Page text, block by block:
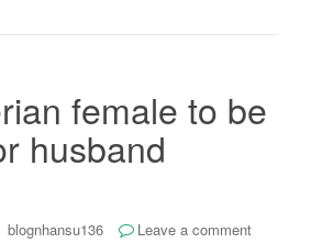
female to be
husband
blognhansu136
Leave a comment